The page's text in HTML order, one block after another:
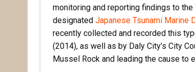
monitoring and reporting findings to
designated Japanese Tsunami Marine
recently collected and recorded this
(2014), as well as by Daly City’s City
Mussel Rock and leading the cause to